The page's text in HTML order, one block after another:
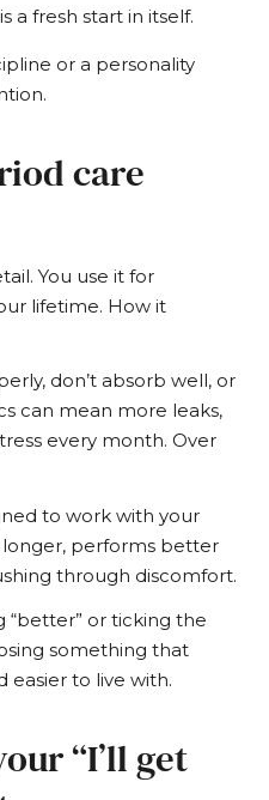
a fresh start in itself.
or a personality
care
You use it for
lifetime. How it
don’t absorb well, or
can mean more leaks,
every month. Over
to work with your
longer, performs better
through discomfort.
“better” or ticking the
something that
easier to live with.
“I’ll get